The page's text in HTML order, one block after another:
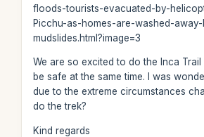
floods-tourists-evacuated-by-
Picchu-as-homes-are-washed-
mudslides.html?image=3
We are so excited to do the Inca
be safe at the same time. I was
due to the extreme circumstances
do the trek?
Kind regards